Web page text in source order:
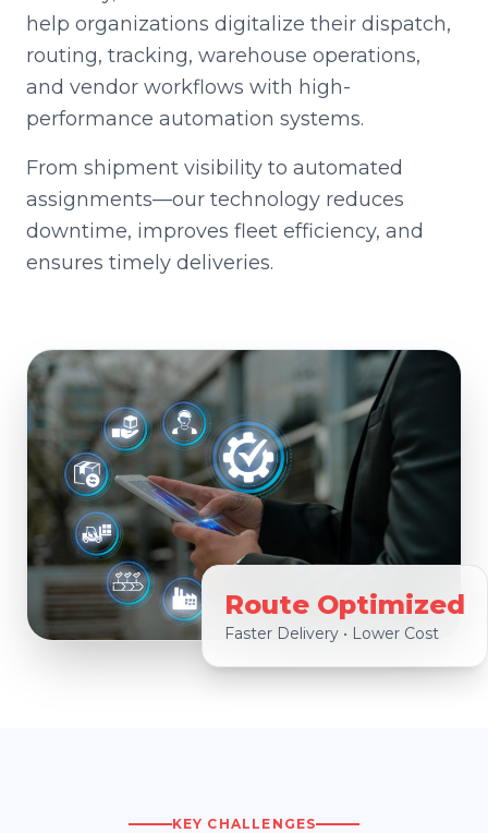
Route Optimized
Faster Delivery • Lower Cost
help organizations digitalize their dispatch,
routing, tracking, warehouse operations,
and vendor workflows with high-
performance automation systems.
From shipment visibility to automated
assignments—our technology reduces
downtime, improves fleet efficiency, and
ensures timely deliveries.
KEY CHALLENGES